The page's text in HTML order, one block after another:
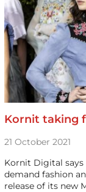
Kornit taking
21 October 2021
Kornit Digital says
demand fashion
release of its new